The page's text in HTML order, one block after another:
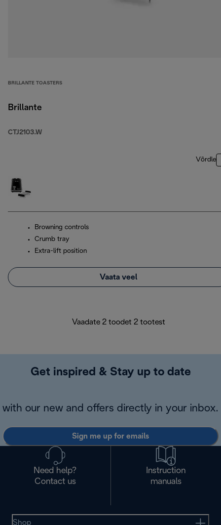
BRILLANTE TOASTERS
Brillante
CTJ2103.W
Võrdle
Browning controls
Crumb tray
Extra-lift position
Vaata veel
Vaadate 2 toodet 2 tootest
Get inspired & Stay up to date
with our new and offers directly in your inbox.
Sign me up for emails
Need help?
Contact us
Instruction
manuals
Shop